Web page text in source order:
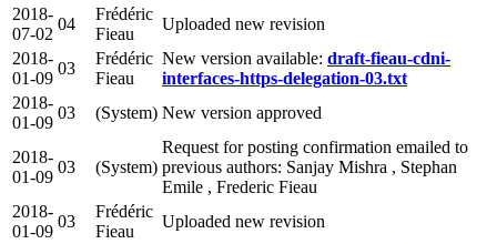
2018-
07-02
04
Frédéric
Fieau
Uploaded new revision
2018-
01-09
03
Frédéric
Fieau
New version available: draft-fieau-cdni-
interfaces-https-delegation-03.txt
2018-
01-09
03 (System) New version approved
2018-
01-09
03 (System)
Request for posting confirmation emailed to
previous authors: Sanjay Mishra , Stephan
Emile , Frederic Fieau
2018-
01-09
03
Frédéric
Fieau
Uploaded new revision